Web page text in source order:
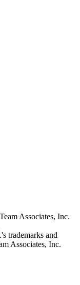
Associates, Inc.
trademarks and
Associates, Inc.